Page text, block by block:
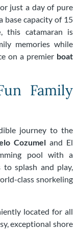
just a day of pure
base capacity of 15
, this catamaran is
memories while
on a premier boat
Family
journey to the
Cozumel and El
pool with a
splash and play,
class snorkeling
located for all
exceptional shore